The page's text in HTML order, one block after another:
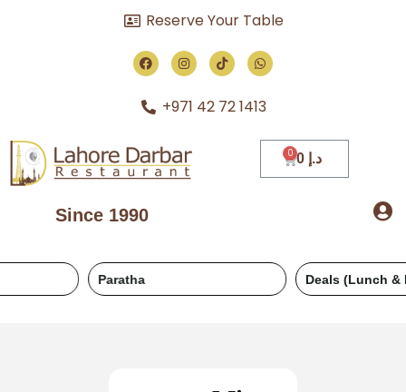
Reserve Your Table
+971 42 72 1413
Since 1990
د.إ
Deals (Lunch & Dinner)